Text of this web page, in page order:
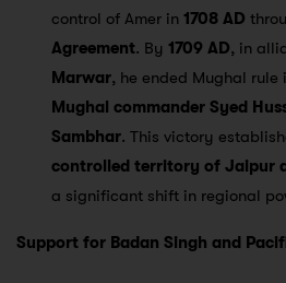
control of Amer in 1708 AD
Agreement. By 1709 AD, in
Marwar, he ended Mughal
Mughal commander Syed
Sambhar. This victory
controlled territory of Jaipur
a significant shift in regional
Support for Badan Singh and